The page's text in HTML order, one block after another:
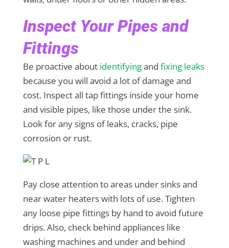
Inspect Your Pipes and
Fittings
Be proactive about identifyingand fixing leaks
because you will avoid a lot of damage and
cost. Inspect all tap fittings inside your home
and visible pipes, like those under the sink.
Look for any signs of leaks, cracks, pipe
corrosion or rust.
Pay close attention to areas under sinks and
near water heaters with lots of use. Tighten
any loose pipe fittings by hand to avoid future
drips. Also, check behind appliances like
washing machines and under and behind